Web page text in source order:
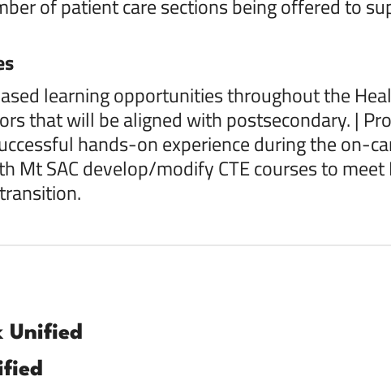
of patient care sections being offered to
learning opportunities throughout the
that will be aligned with postsecondary. |
hands-on experience during the on-
Mt SAC develop/modify CTE courses to
Unified